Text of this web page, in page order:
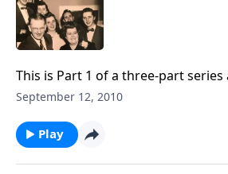
This is Part 1 of a three-part series
You will be helped greatly.
September 12, 2010
Play